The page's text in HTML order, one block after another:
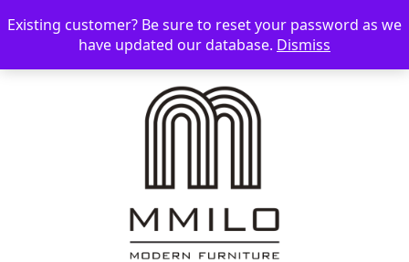
☰ 📞 08006893518 📧 sales@mmilo.co.uk
Existing customer? Be sure to reset your password as we
have updated our database. Dismiss